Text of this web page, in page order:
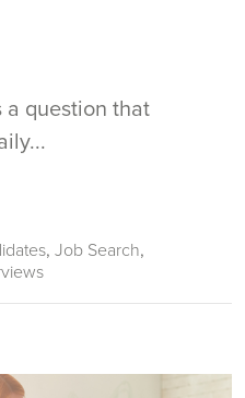
a question that
Job Search